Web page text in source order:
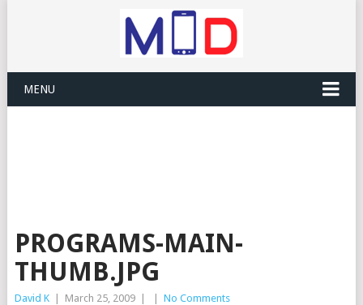
MENU
PROGRAMS-MAIN-
THUMB.JPG
David K March 25, 2009 No Comments